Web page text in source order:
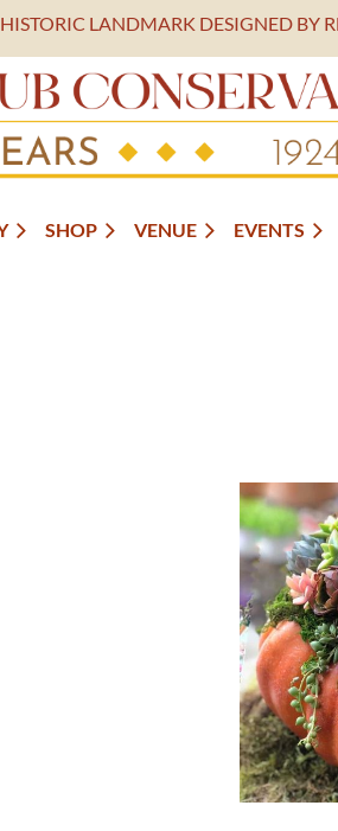
LANDMARK DESIGNED BY
SHOP VENUE EVENTS